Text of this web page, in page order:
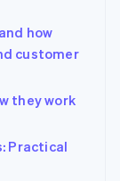
how
customer
they work
Practical